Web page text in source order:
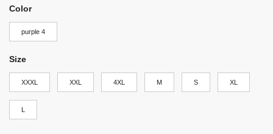
Color
purple 4
Size
XXXL XXL 4XL M S XL
L